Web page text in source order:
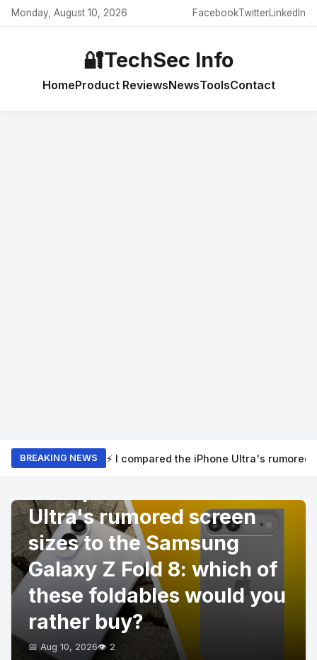
Monday, August 10, 2026 FacebookTwitterLinkedIn
🔐TechSec Info
HomeProduct ReviewsNewsToolsContact
BREAKING NEWS ⚡ I compared the iPhone Ultra's
PRODUCT REVIEWS
Ultra's rumored screen
sizes to the Samsung
Galaxy Z Fold 8: which of
these foldables would you
rather buy?
📅 Aug 10, 2026👁️ 2